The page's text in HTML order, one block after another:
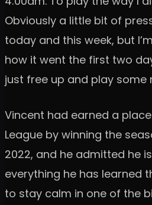
Obviously a little bit of
today and this week, but
how it went the first two
just free up and play some
Vincent had earned a
League by winning the
2022, and he admitted he
everything he has learned
to stay calm in one of the